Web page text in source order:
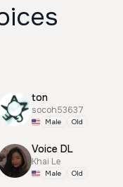
ton
socoh53637
Male Old
Voice DL
Khai Le
Male Old